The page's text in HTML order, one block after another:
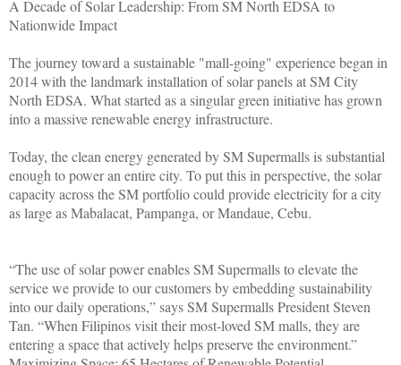
A Decade of Solar Leadership: From SM North EDSA to
Nationwide Impact
The journey toward a sustainable "mall-going" experience began in
2014 with the landmark installation of solar panels at SM City
North EDSA. What started as a singular green initiative has grown
into a massive renewable energy infrastructure.
Today, the clean energy generated by SM Supermalls is substantial
enough to power an entire city. To put this in perspective, the solar
capacity across the SM portfolio could provide electricity for a city
as large as Mabalacat, Pampanga, or Mandaue, Cebu.
“The use of solar power enables SM Supermalls to elevate the
service we provide to our customers by embedding sustainability
into our daily operations,” says SM Supermalls President Steven
Tan. “When Filipinos visit their most-loved SM malls, they are
entering a space that actively helps preserve the environment.”